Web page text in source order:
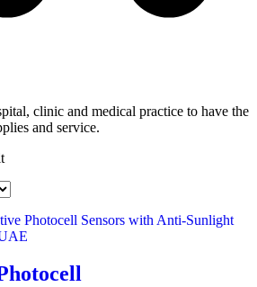
clinic and medical practice to have the
and service.